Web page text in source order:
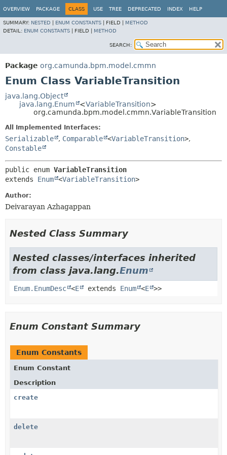
OVERVIEW PACKAGE CLASS USE TREE DEPRECATED INDEX HELP
SUMMARY: NESTED ENUM CONSTANTS FIELD | METHOD
DETAIL: ENUM CONSTANTS FIELD | METHOD
SEARCH:
Package org.camunda.bpm.model.cmmn
Enum Class VariableTransition
java.lang.Object
java.lang.Enum
<VariableTransition>
org.camunda.bpm.model.cmmn.VariableTransition
All Implemented Interfaces:
Serializable , Comparable <VariableTransition>,
Constable
public enum VariableTransition
extends Enum <VariableTransition>
Author:
Deivarayan Azhagappan
Nested Class Summary
Nested classes/interfaces inherited
from class java.lang.Enum
Enum.EnumDesc <E extends Enum <E >>
Enum Constant Summary
Enum Constants
Enum Constant
Description
create
delete